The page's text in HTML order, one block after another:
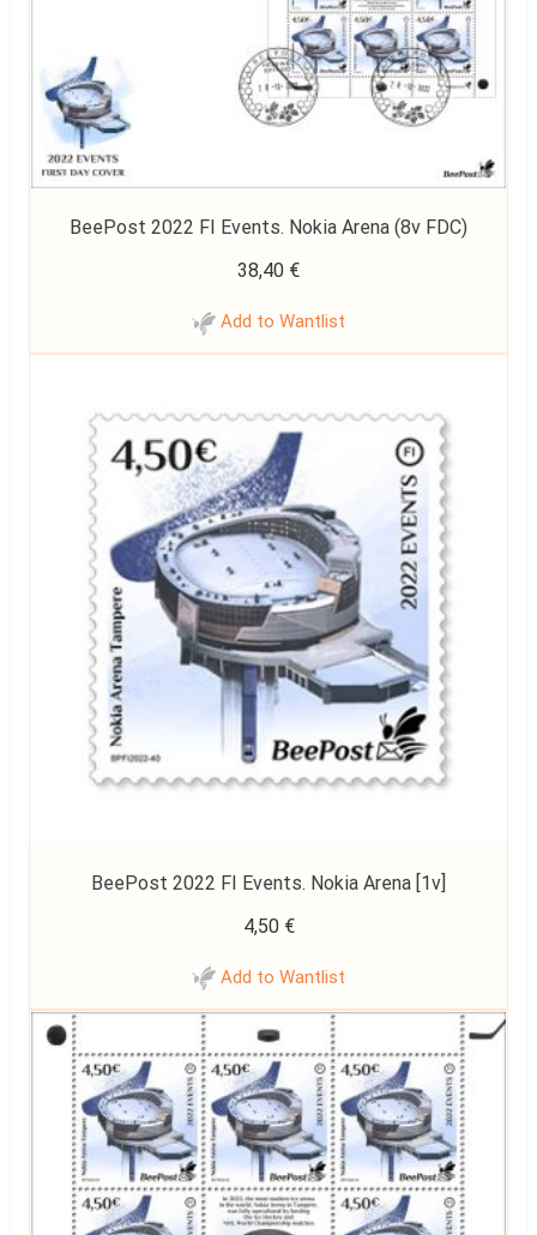
BeePost 2022 FI Events. Nokia Arena (8v FDC)
38,40 €
Add to Wantlist
BeePost 2022 FI Events. Nokia Arena [1v]
4,50 €
Add to Wantlist